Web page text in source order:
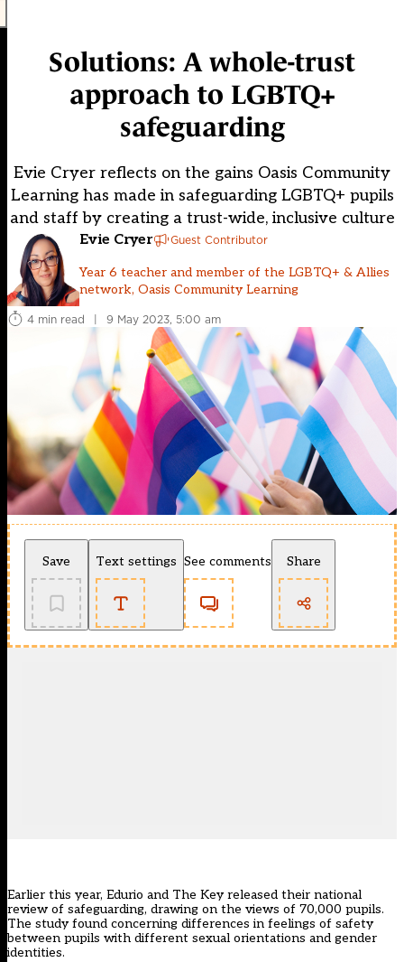
Solutions: A whole-trust
approach to LGBTQ+
safeguarding
Evie Cryer reflects on the gains Oasis Community
Learning has made in safeguarding LGBTQ+ pupils
and staff by creating a trust-wide, inclusive culture
Evie Cryer Guest Contributor
Year 6 teacher and member of the LGBTQ+ & Allies
network, Oasis Community Learning
4 min read
| 9 May 2023, 5:00 am
Save Text settings See comments Share
Earlier this year, Edurio and The Key released their national
review of safeguarding, drawing on the views of 70,000 pupils.
The study found concerning differences in feelings of safety
between pupils with different sexual orientations and gender
identities.